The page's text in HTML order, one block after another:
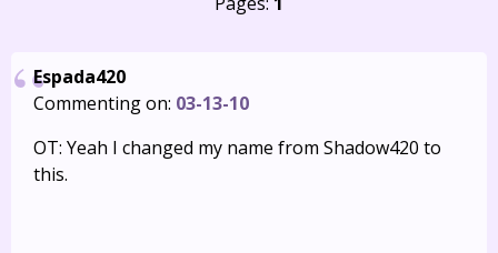
Espada420
Commenting on: 03-13-10
OT: Yeah I changed my name from Shadow420 to
this.